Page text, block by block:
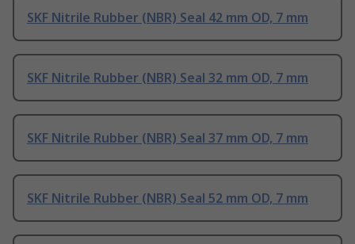
SKF Nitrile Rubber (NBR) Seal 42 mm OD, 7 mm
SKF Nitrile Rubber (NBR) Seal 32 mm OD, 7 mm
SKF Nitrile Rubber (NBR) Seal 37 mm OD, 7 mm
SKF Nitrile Rubber (NBR) Seal 52 mm OD, 7 mm